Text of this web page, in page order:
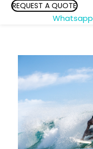
REQUEST A QUOTE
Whatsapp